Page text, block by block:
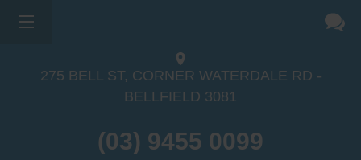
275 BELL ST, CORNER WATERDALE RD -
BELLFIELD 3081
(03) 9455 0099